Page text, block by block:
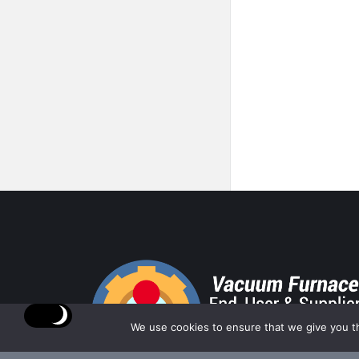
Footer
We use cookies to ensure that we give you